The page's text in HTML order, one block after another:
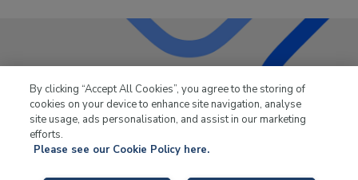
industry for over 50 years.
By clicking “Accept All Cookies”, you agree to the storing of
cookies on your device to enhance site navigation, analyse
site usage, ads personalisation, and assist in our marketing
efforts.
Please see our Cookie Policy here.